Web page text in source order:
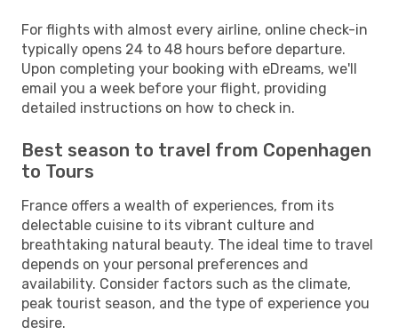
For flights with almost every airline, online check-in
typically opens 24 to 48 hours before departure.
Upon completing your booking with eDreams, we'll
email you a week before your flight, providing
detailed instructions on how to check in.
Best season to travel from Copenhagen
to Tours
France offers a wealth of experiences, from its
delectable cuisine to its vibrant culture and
breathtaking natural beauty. The ideal time to travel
depends on your personal preferences and
availability. Consider factors such as the climate,
peak tourist season, and the type of experience you
desire.